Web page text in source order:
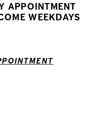
APPOINTMENT
WEEKDAYS